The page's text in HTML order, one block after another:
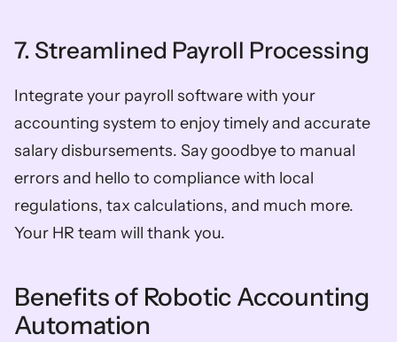
7. Streamlined Payroll Processing
Integrate your payroll software with your
accounting system to enjoy timely and accurate
salary disbursements. Say goodbye to manual
errors and hello to compliance with local
regulations, tax calculations, and much more.
Your HR team will thank you.
Benefits of Robotic Accounting
Automation